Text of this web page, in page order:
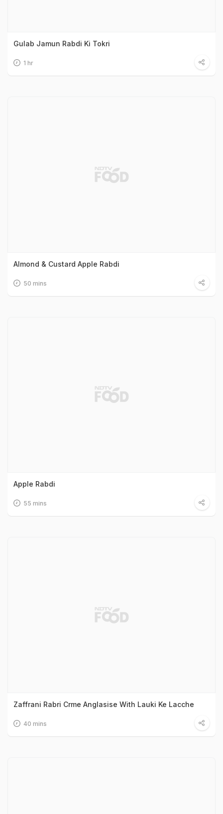
Gulab Jamun Rabdi Ki Tokri
1 hr
Almond & Custard Apple Rabdi
50 mins
Apple Rabdi
55 mins
Zaffrani Rabri Crme Anglasise With Lauki Ke Lacche
40 mins